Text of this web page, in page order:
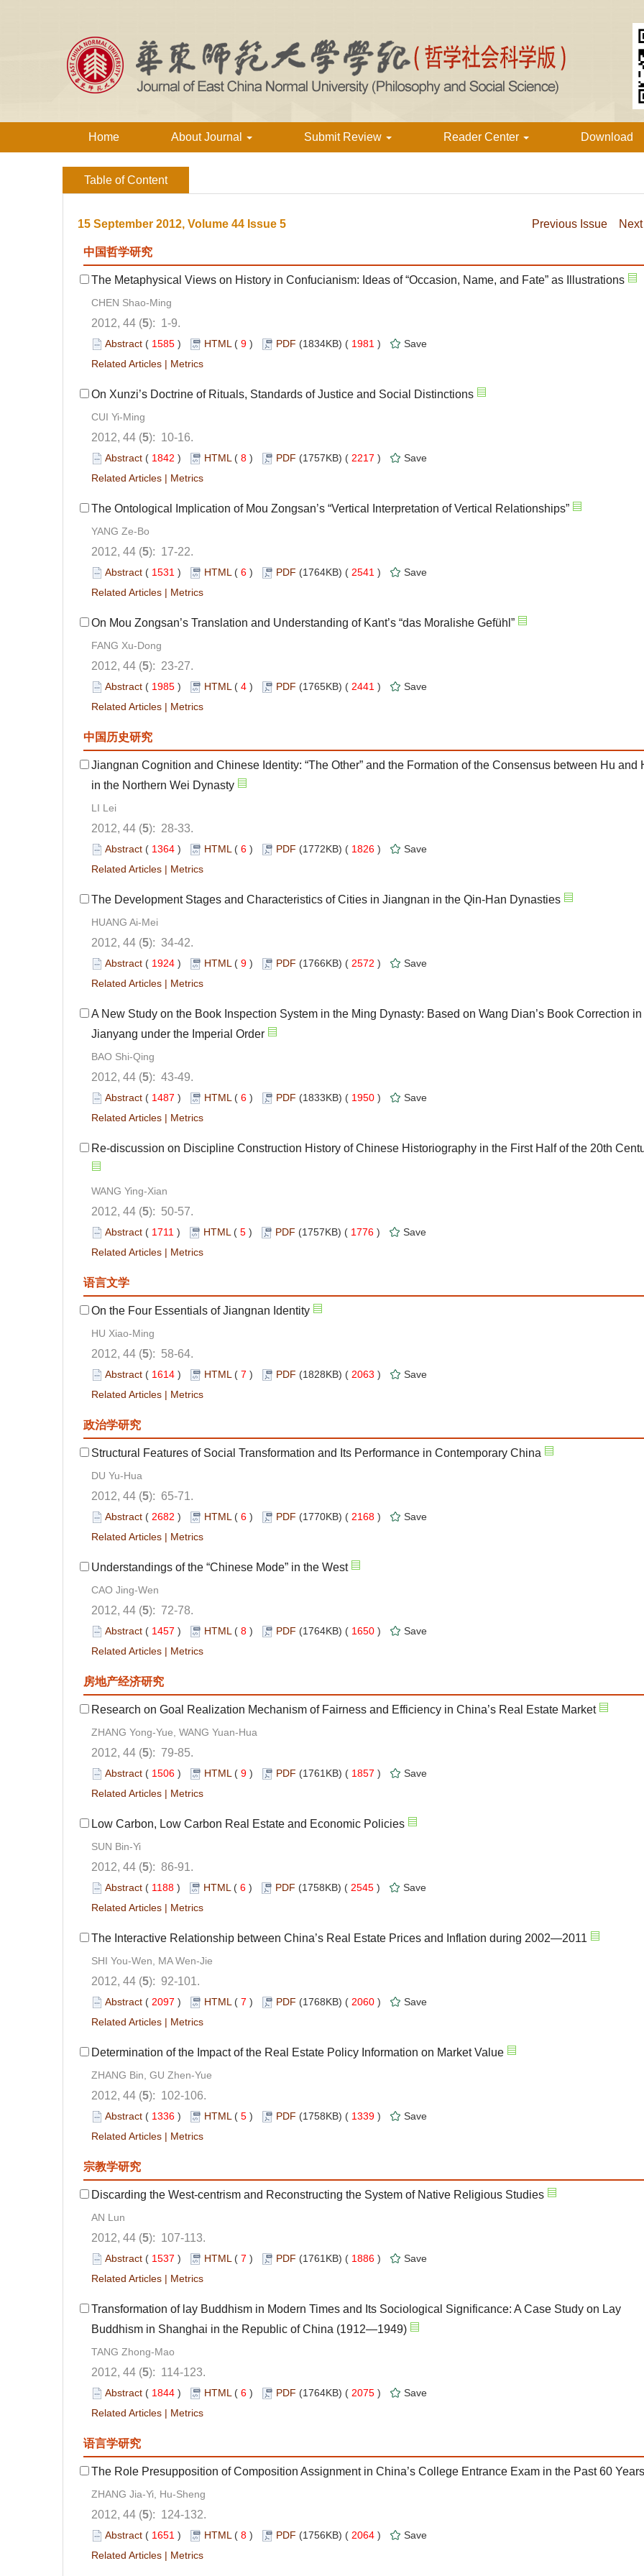
Home About Journal Submit Review Reader Center Download
Table of Content
15 September 2012, Volume 44 Issue 5 Previous Issue
中国哲学研究
The Metaphysical Views on History in Confucianism: Ideas of “Occasion, Name, and Fate” as Illustrations
CHEN Shao-Ming
2012, 44 (5): 1-9.
Abstract ( 1585 ) HTML ( 9 ) PDF (1834KB) ( 1981 )
Save
Related Articles | Metrics
On Xunzi’s Doctrine of Rituals, Standards of Justice and Social Distinctions
CUI Yi-Ming
2012, 44 (5): 10-16.
Abstract ( 1842 ) HTML ( 8 ) PDF (1757KB) ( 2217 )
Save
Related Articles | Metrics
The Ontological Implication of Mou Zongsan’s “Vertical Interpretation of Vertical Relationships”
YANG Ze-Bo
2012, 44 (5): 17-22.
Abstract ( 1531 ) HTML ( 6 ) PDF (1764KB) ( 2541 )
Save
Related Articles | Metrics
On Mou Zongsan’s Translation and Understanding of Kant’s “das Moralishe Gefühl”
FANG Xu-Dong
2012, 44 (5): 23-27.
Abstract ( 1985 ) HTML ( 4 ) PDF (1765KB) ( 2441 )
Save
Related Articles | Metrics
中国历史研究
Jiangnan Cognition and Chinese Identity: “The Other” and the Formation of the Consensus between Hu and
in the Northern Wei Dynasty
LI Lei
2012, 44 (5): 28-33.
Abstract ( 1364 ) HTML ( 6 ) PDF (1772KB) ( 1826 )
Save
Related Articles | Metrics
The Development Stages and Characteristics of Cities in Jiangnan in the Qin-Han Dynasties
HUANG Ai-Mei
2012, 44 (5): 34-42.
Abstract ( 1924 ) HTML ( 9 ) PDF (1766KB) ( 2572 )
Save
Related Articles | Metrics
A New Study on the Book Inspection System in the Ming Dynasty: Based on Wang Dian’s Book Correction in
Jianyang under the Imperial Order
BAO Shi-Qing
2012, 44 (5): 43-49.
Abstract ( 1487 ) HTML ( 6 ) PDF (1833KB) ( 1950 )
Save
Related Articles | Metrics
Re-discussion on Discipline Construction History of Chinese Historiography in the First Half of the 20th
WANG Ying-Xian
2012, 44 (5): 50-57.
Abstract ( 1711 ) HTML ( 5 ) PDF (1757KB) ( 1776 )
Save
Related Articles | Metrics
语言文学
On the Four Essentials of Jiangnan Identity
HU Xiao-Ming
2012, 44 (5): 58-64.
Abstract ( 1614 ) HTML ( 7 ) PDF (1828KB) ( 2063 )
Save
Related Articles | Metrics
政治学研究
Structural Features of Social Transformation and Its Performance in Contemporary China
DU Yu-Hua
2012, 44 (5): 65-71.
Abstract ( 2682 ) HTML ( 6 ) PDF (1770KB) ( 2168 )
Save
Related Articles | Metrics
Understandings of the “Chinese Mode” in the West
CAO Jing-Wen
2012, 44 (5): 72-78.
Abstract ( 1457 ) HTML ( 8 ) PDF (1764KB) ( 1650 )
Save
Related Articles | Metrics
房地产经济研究
Research on Goal Realization Mechanism of Fairness and Efficiency in China’s Real Estate Market
ZHANG Yong-Yue, WANG Yuan-Hua
2012, 44 (5): 79-85.
Abstract ( 1506 ) HTML ( 9 ) PDF (1761KB) ( 1857 )
Save
Related Articles | Metrics
Low Carbon, Low Carbon Real Estate and Economic Policies
SUN Bin-Yi
2012, 44 (5): 86-91.
Abstract ( 1188 ) HTML ( 6 ) PDF (1758KB) ( 2545 )
Save
Related Articles | Metrics
The Interactive Relationship between China’s Real Estate Prices and Inflation during 2002—2011
SHI You-Wen, MA Wen-Jie
2012, 44 (5): 92-101.
Abstract ( 2097 ) HTML ( 7 ) PDF (1768KB) ( 2060 )
Save
Related Articles | Metrics
Determination of the Impact of the Real Estate Policy Information on Market Value
ZHANG Bin, GU Zhen-Yue
2012, 44 (5): 102-106.
Abstract ( 1336 ) HTML ( 5 ) PDF (1758KB) ( 1339 )
Save
Related Articles | Metrics
宗教学研究
Discarding the West-centrism and Reconstructing the System of Native Religious Studies
AN Lun
2012, 44 (5): 107-113.
Abstract ( 1537 ) HTML ( 7 ) PDF (1761KB) ( 1886 )
Save
Related Articles | Metrics
Transformation of lay Buddhism in Modern Times and Its Sociological Significance: A Case Study on Lay
Buddhism in Shanghai in the Republic of China (1912—1949)
TANG Zhong-Mao
2012, 44 (5): 114-123.
Abstract ( 1844 ) HTML ( 6 ) PDF (1764KB) ( 2075 )
Save
Related Articles | Metrics
语言学研究
The Role Presupposition of Composition Assignment in China’s College Entrance Exam in the Past 60 Years
ZHANG Jia-Yi, Hu-Sheng
2012, 44 (5): 124-132.
Abstract ( 1651 ) HTML ( 8 ) PDF (1756KB) ( 2064 )
Save
Related Articles | Metrics